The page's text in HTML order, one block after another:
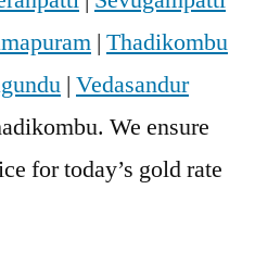
| Thadikombu
| Vedasandur
We ensure
for today’s gold rate